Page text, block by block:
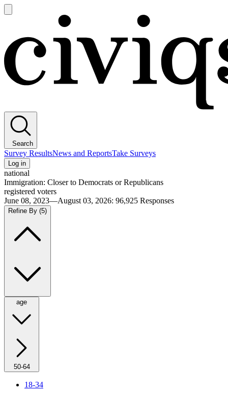
main
Search
Survey ResultsNews and ReportsTake Surveys
Log in
national
Immigration: Closer to Democrats or Republicans
registered voters
June 08, 2023—August 03, 2026: 96,925 Responses
Refine By (5)
age
50-64
18-34